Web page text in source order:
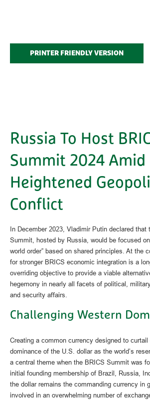
PRINTER FRIENDLY VERSION
Russia To Host
Summit 2024 Amid
Heightened
Conflict
In December 2023, Vladimir Putin declared that
Summit, hosted by Russia, would be focused
world order” based on shared principles. At the
for stronger BRICS economic integration is a
overriding objective to provide a viable
hegemony in nearly all facets of political,
and security affairs.
Challenging Western
Creating a common currency designed to
dominance of the U.S. dollar as the world’s
a central theme when the BRICS Summit was
initial founding membership of Brazil, Russia,
the dollar remains the commanding currency in
involved in an overwhelming number of